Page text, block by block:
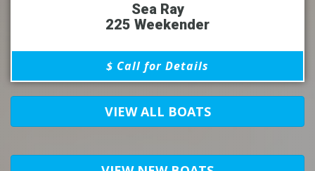
Sea Ray
225 Weekender
$ Call for Details
VIEW ALL BOATS